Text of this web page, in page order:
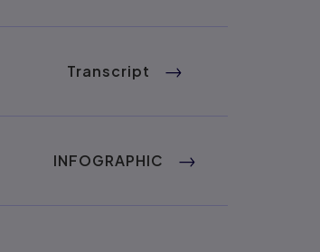
Transcript
INFOGRAPHIC